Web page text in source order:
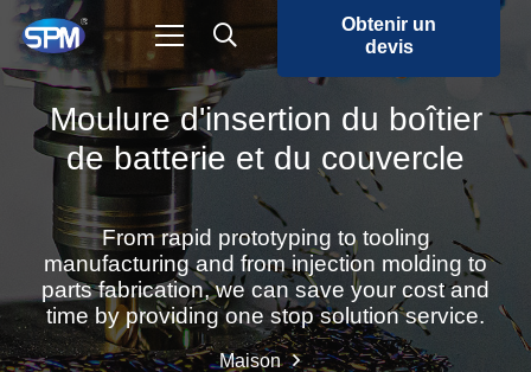
Obtenir un
devis
Moulure d'insertion du boîtier
de batterie et du couvercle
From rapid prototyping to tooling
manufacturing and from injection molding to
parts fabrication, we can save your cost and
time by providing one stop solution service.
Maison